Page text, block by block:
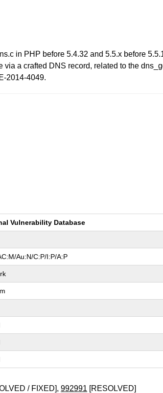
in PHP before 5.4.32 and 5.5.x before
a crafted DNS record, related to the
2014-4049.
Vulnerability Database
Au:N/C:P/I:P/A:P
/ FIXED],992991 [RESOLVED]